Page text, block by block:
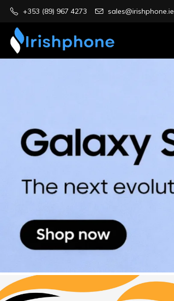
+353 (89) 967 4273 sales@irishphone.ie